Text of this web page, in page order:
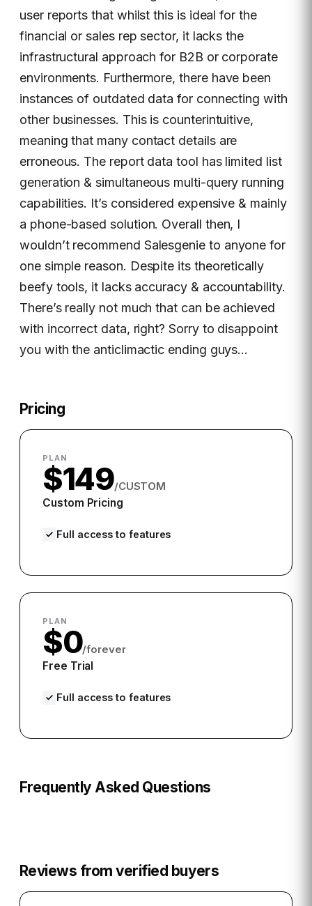
user reports that whilst this is ideal for the
financial or sales rep sector, it lacks the
infrastructural approach for B2B or corporate
environments. Furthermore, there have been
instances of outdated data for connecting with
other businesses. This is counterintuitive,
meaning that many contact details are
erroneous. The report data tool has limited list
generation & simultaneous multi-query running
capabilities. It’s considered expensive & mainly
a phone-based solution. Overall then, I
wouldn’t recommend Salesgenie to anyone for
one simple reason. Despite its theoretically
beefy tools, it lacks accuracy & accountability.
There’s really not much that can be achieved
with incorrect data, right? Sorry to disappoint
you with the anticlimactic ending guys…
Pricing
PLAN
$149/CUSTOM
Custom Pricing
Full access to features
PLAN
$0/forever
Free Trial
Full access to features
Frequently Asked Questions
Reviews from verified buyers